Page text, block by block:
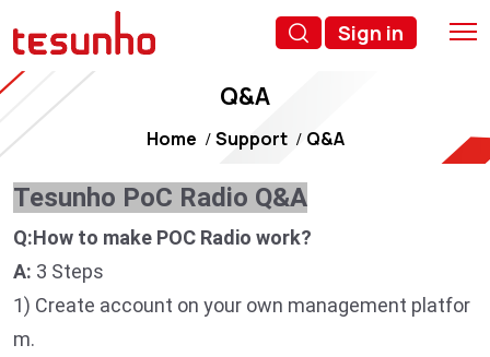
Sign in
Q&A
Home Support Q&A
Tesunho PoC Radio Q&A
Q:How to make POC Radio work?
A: 3 Steps
1) Create account on your own management platfor
m.